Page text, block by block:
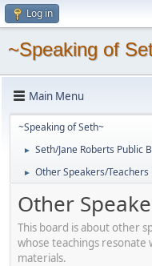
Log in
~Speaking of
Main Menu
~Speaking of Seth~
► Seth/Jane Roberts Public
► Other Speakers/Teachers
Other
This board is about other
whose teachings
materials.